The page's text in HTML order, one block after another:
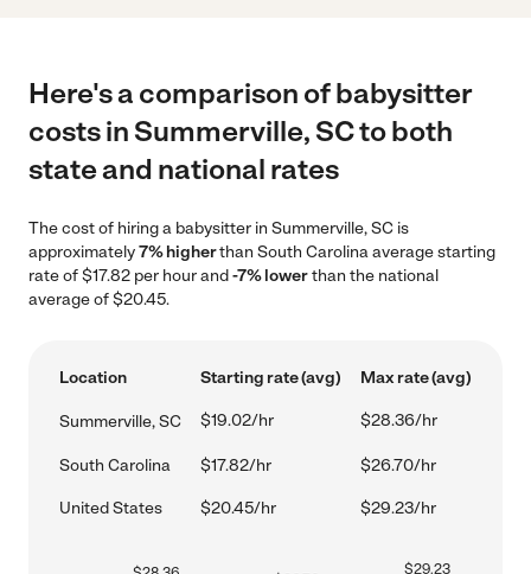
Here's a comparison of babysitter
costs in Summerville, SC to both
state and national rates
The cost of hiring a babysitter in Summerville, SC is
approximately7% higherthan South Carolina average starting
rate of $17.82 per hour and-7% lowerthan the national
average of $20.45.
Location Starting rate (avg) Max rate (avg)
Summerville, SC $19.02/hr $28.36/hr
South Carolina $17.82/hr $26.70/hr
United States $20.45/hr $29.23/hr
$29.23